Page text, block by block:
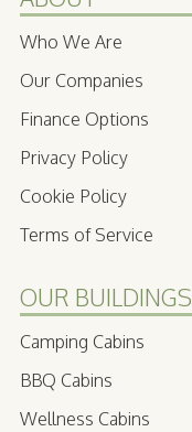
Who We Are
Our Companies
Finance Options
Privacy Policy
Cookie Policy
Terms of Service
OUR BUILDINGS
Camping Cabins
BBQ Cabins
Wellness Cabins